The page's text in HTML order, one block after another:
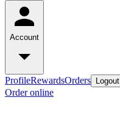
Account
ProfileRewardsOrders Logout
Order online